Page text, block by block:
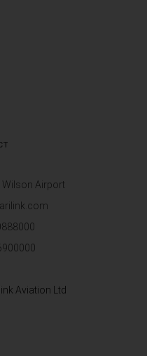
Wilson Airport
Aviation Ltd